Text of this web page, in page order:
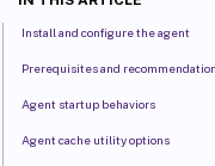
Install and configure the agent
Prerequisites and
Agent startup behaviors
Agent cache utility options